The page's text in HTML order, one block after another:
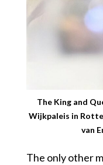
The King and
Wijkpaleis in
van
The only other